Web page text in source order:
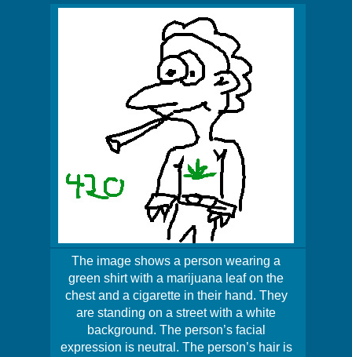
The image shows a person wearing a
green shirt with a marijuana leaf on the
chest and a cigarette in their hand. They
are standing on a street with a white
background. The person’s facial
expression is neutral. The person’s hair is